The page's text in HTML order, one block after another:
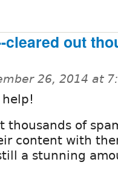
cleared out
26, 2014 at
thousands of
content with
a stunning